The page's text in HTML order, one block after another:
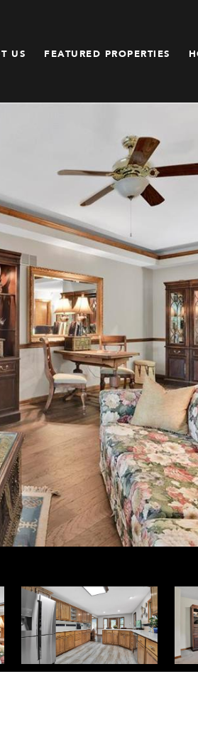
US FEATURED PROPERTIES